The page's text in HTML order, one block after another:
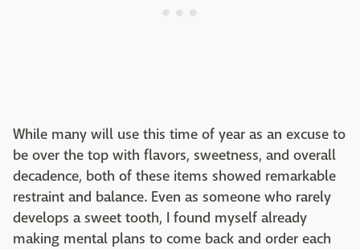
While many will use this time of year as an excuse to
be over the top with flavors, sweetness, and overall
decadence, both of these items showed remarkable
restraint and balance. Even as someone who rarely
develops a sweet tooth, I found myself already
making mental plans to come back and order each